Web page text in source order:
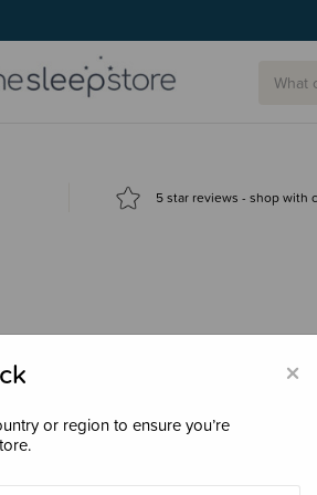
5 star reviews - shop with
×
or region to ensure you’re